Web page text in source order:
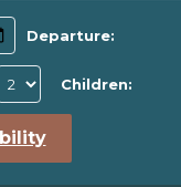
Departure:
Children: